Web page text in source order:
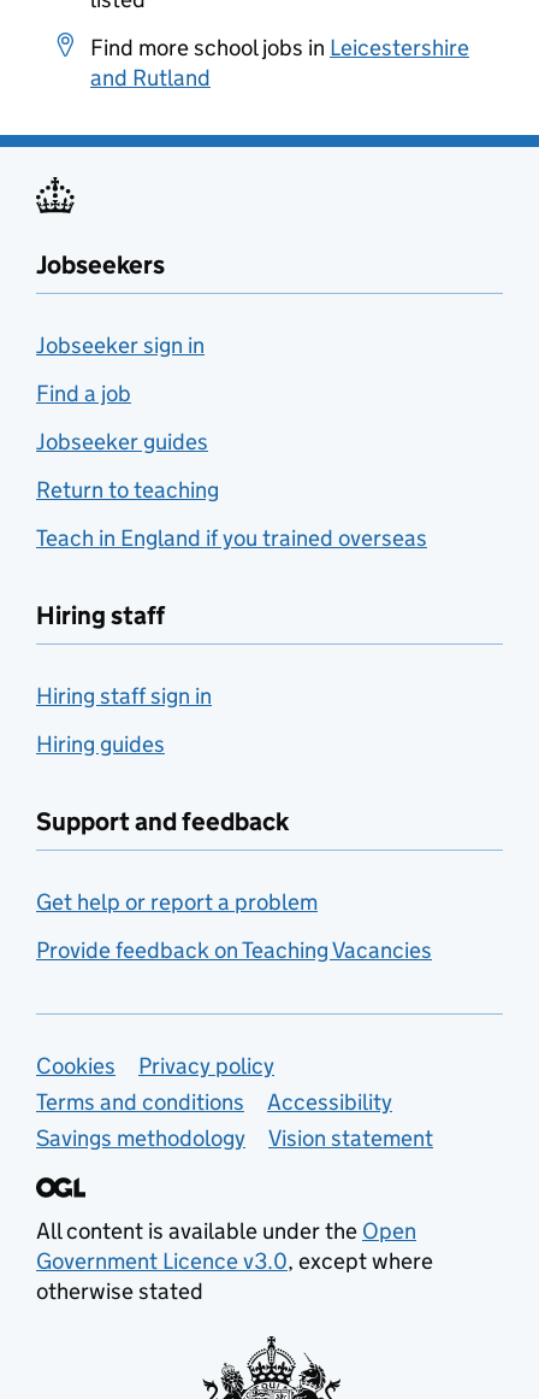
Find more school jobs in Leicestershire
and Rutland
Jobseekers
Jobseeker sign in
Find a job
Jobseeker guides
Return to teaching
Teach in England if you trained overseas
Hiring staff
Hiring staff sign in
Hiring guides
Support and feedback
Get help or report a problem
Provide feedback on Teaching Vacancies
Support links
Cookies
Privacy policy
Terms and conditions
Accessibility
Savings methodology
Vision statement
All content is available under the Open
Government Licence v3.0, except where
otherwise stated